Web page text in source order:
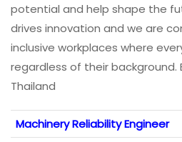
potential and help shape the
drives innovation and we are
inclusive workplaces where
regardless of their background.
Thailand
Machinery Reliability Engineer